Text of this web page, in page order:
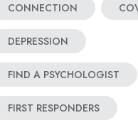
CONNECTION
DEPRESSION
FIND A PSYCHOLOGIST
FIRST RESPONDERS